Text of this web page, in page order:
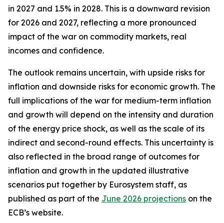
in 2027 and 1.5% in 2028. This is a downward revision
for 2026 and 2027, reflecting a more pronounced
impact of the war on commodity markets, real
incomes and confidence.
The outlook remains uncertain, with upside risks for
inflation and downside risks for economic growth. The
full implications of the war for medium-term inflation
and growth will depend on the intensity and duration
of the energy price shock, as well as the scale of its
indirect and second-round effects. This uncertainty is
also reflected in the broad range of outcomes for
inflation and growth in the updated illustrative
scenarios put together by Eurosystem staff, as
published as part of the June 2026 projections on the
ECB’s website.